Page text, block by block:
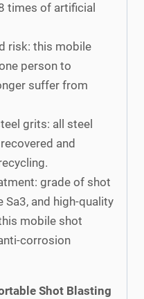
times of artificial
risk: this mobile
person to
suffer from
grits: all steel
and
grade of shot
Sa3, and high-quality
mobile shot
corrosion
Shot Blasting